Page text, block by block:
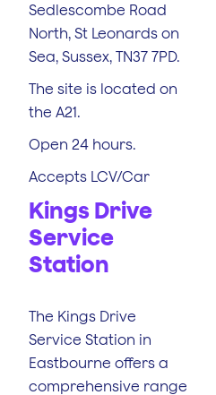
Sedlescombe Road
North, St Leonards on
Sea, Sussex, TN37 7PD.
The site is located on
the A21.
Open 24 hours.
Accepts LCV/Car
Kings Drive
Service
Station
The Kings Drive
Service Station in
Eastbourne offers a
comprehensive range